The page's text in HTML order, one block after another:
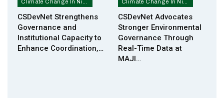
CSDevNet Strengthens
Governance and
Institutional Capacity to
Enhance Coordination,…
CSDevNet Advocates
Stronger Environmental
Governance Through
Real-Time Data at
MAJI…